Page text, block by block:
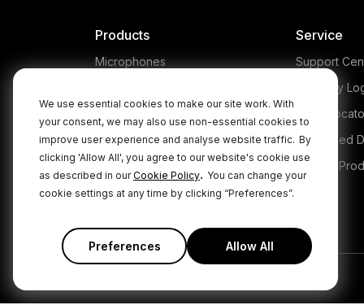
We use essential cookies to make our site work. With
your consent, we may also use non-essential cookies to
improve user experience and analyse website traffic. By
clicking 'Allow All', you agree to our website's cookie use
as described in ourCookie Policy. You can change your
cookie settings at any time by clicking “Preferences”.
Preferences Allow All
Products
Microphones
Accessories
Kits
Apparel
Service
Support
Warranty
Store
Authorised
Legacy